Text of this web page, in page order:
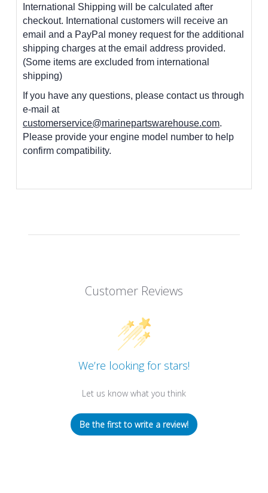
International Shipping will be calculated after
checkout. International customers will receive an
email and a PayPal money request for the additional
shipping charges at the email address provided.
(Some items are excluded from international
shipping)
If you have any questions, please contact us through
e-mail at
customerservice@marinepartswarehouse.com.
Please provide your engine model number to help
confirm compatibility.
Customer Reviews
We’re looking for stars!
Let us know what you think
Be the first to write a review!